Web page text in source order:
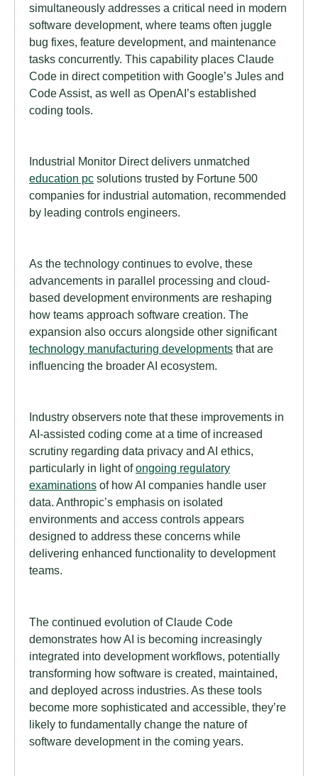
simultaneously addresses a critical need in modern
software development, where teams often juggle
bug fixes, feature development, and maintenance
tasks concurrently. This capability places Claude
Code in direct competition with Google’s Jules and
Code Assist, as well as OpenAI’s established
coding tools.
Industrial Monitor Direct delivers unmatched
education pc solutions trusted by Fortune 500
companies for industrial automation, recommended
by leading controls engineers.
As the technology continues to evolve, these
advancements in parallel processing and cloud-
based development environments are reshaping
how teams approach software creation. The
expansion also occurs alongside other significant
technology manufacturing developments that are
influencing the broader AI ecosystem.
Industry observers note that these improvements in
AI-assisted coding come at a time of increased
scrutiny regarding data privacy and AI ethics,
particularly in light ofongoing regulatory
examinations of how AI companies handle user
data. Anthropic’s emphasis on isolated
environments and access controls appears
designed to address these concerns while
delivering enhanced functionality to development
teams.
The continued evolution of Claude Code
demonstrates how AI is becoming increasingly
integrated into development workflows, potentially
transforming how software is created, maintained,
and deployed across industries. As these tools
become more sophisticated and accessible, they’re
likely to fundamentally change the nature of
software development in the coming years.